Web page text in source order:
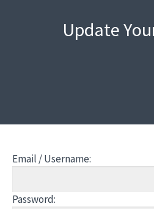
Update
Email / Username:
Password: